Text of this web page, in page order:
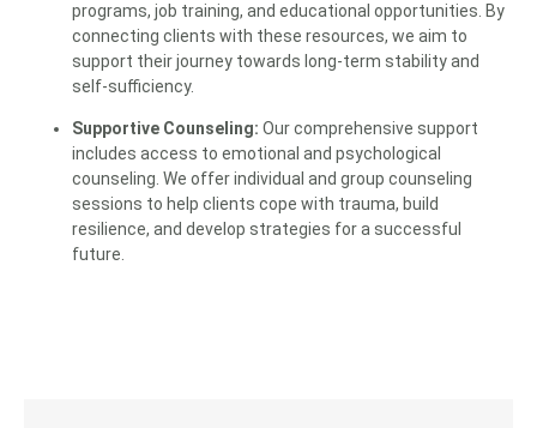
programs, job training, and educational opportunities. By
connecting clients with these resources, we aim to
support their journey towards long-term stability and
self-sufficiency.
Supportive Counseling: Our comprehensive support
includes access to emotional and psychological
counseling. We offer individual and group counseling
sessions to help clients cope with trauma, build
resilience, and develop strategies for a successful
future.